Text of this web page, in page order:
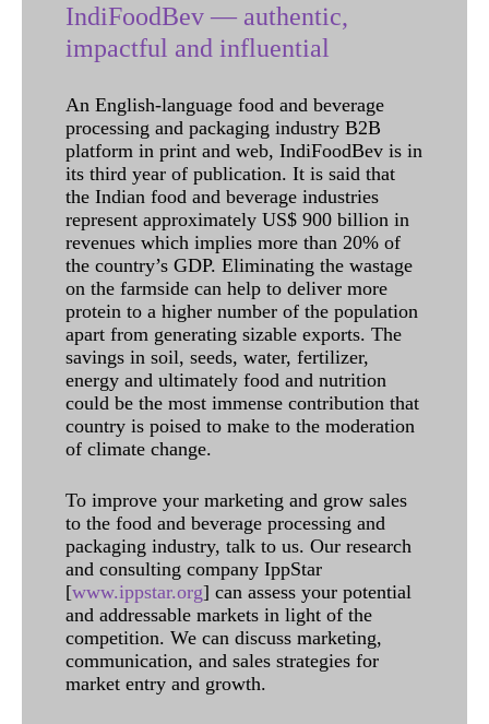
IndiFoodBev — authentic,
impactful and influential
An English-language food and beverage
processing and packaging industry B2B
platform in print and web, IndiFoodBev is in
its third year of publication. It is said that
the Indian food and beverage industries
represent approximately US$ 900 billion in
revenues which implies more than 20% of
the country’s GDP. Eliminating the wastage
on the farmside can help to deliver more
protein to a higher number of the population
apart from generating sizable exports. The
savings in soil, seeds, water, fertilizer,
energy and ultimately food and nutrition
could be the most immense contribution that
country is poised to make to the moderation
of climate change.
To improve your marketing and grow sales
to the food and beverage processing and
packaging industry, talk to us. Our research
and consulting company IppStar
[www.ippstar.org] can assess your potential
and addressable markets in light of the
competition. We can discuss marketing,
communication, and sales strategies for
market entry and growth.